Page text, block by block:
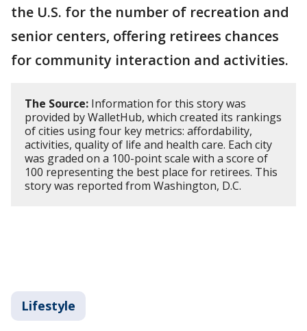
the U.S. for the number of recreation and
senior centers, offering retirees chances
for community interaction and activities.
The Source: Information for this story was
provided by WalletHub, which created its rankings
of cities using four key metrics: affordability,
activities, quality of life and health care. Each city
was graded on a 100-point scale with a score of
100 representing the best place for retirees. This
story was reported from Washington, D.C.
Lifestyle